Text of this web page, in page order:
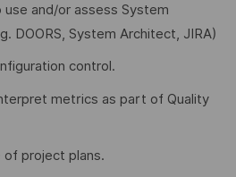
and/or assess System
DOORS, System Architect, JIRA)
control.
metrics as part of Quality
of project plans.